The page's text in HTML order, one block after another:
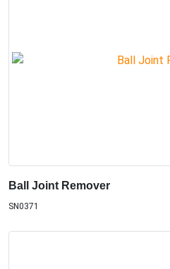
Ball Joint Remover
SN0371